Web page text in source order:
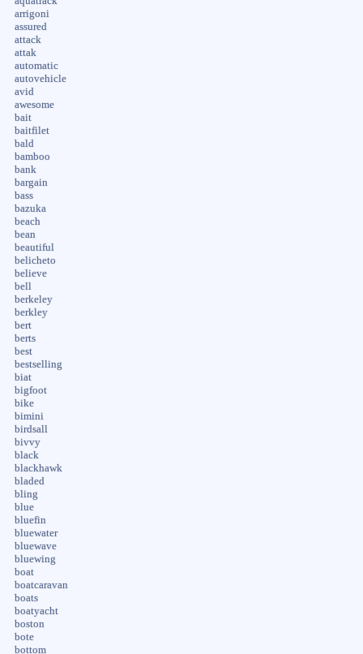
arrigoni
assured
attack
attak
automatic
autovehicle
avid
awesome
bait
baitfilet
bald
bamboo
bank
bargain
bass
bazuka
beach
bean
beautiful
belicheto
believe
bell
berkeley
berkley
bert
berts
best
bestselling
biat
bigfoot
bike
bimini
birdsall
bivvy
black
blackhawk
bladed
bling
blue
bluefin
bluewater
bluewave
bluewing
boat
boatcaravan
boats
boatyacht
boston
bote
bottom